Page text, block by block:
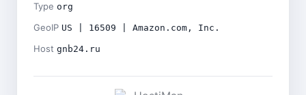
Type org
GeoIP US | 16509 | Amazon.com, Inc.
Host gnb24.ru